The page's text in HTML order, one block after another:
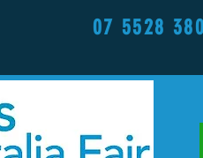
07 5528